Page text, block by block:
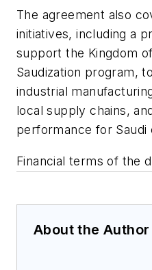
The agreement also
initiatives, including a
support the Kingdom
Saudization program,
industrial
local supply chains,
performance for Saudi
Financial terms of the
About the Author